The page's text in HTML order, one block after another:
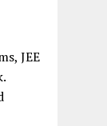
JEE